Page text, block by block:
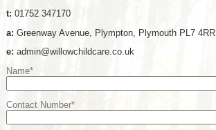
t: 01752 347170
a: Greenway Avenue, Plympton, Plymouth PL7 4RR
e: admin@willowchildcare.co.uk
Name*
Contact Number*